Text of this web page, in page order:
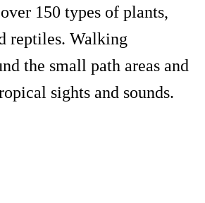
150 types of plants,
reptiles. Walking
the small path areas and
sights and sounds.